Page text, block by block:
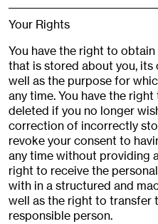
Your Rights
You have the right to
that is stored about you, its
well as the purpose for
any time. You have the
deleted if you no longer
correction of incorrectly
revoke your consent to
any time without providing
right to receive the
with in a structured and
well as the right to transfer
responsible person.